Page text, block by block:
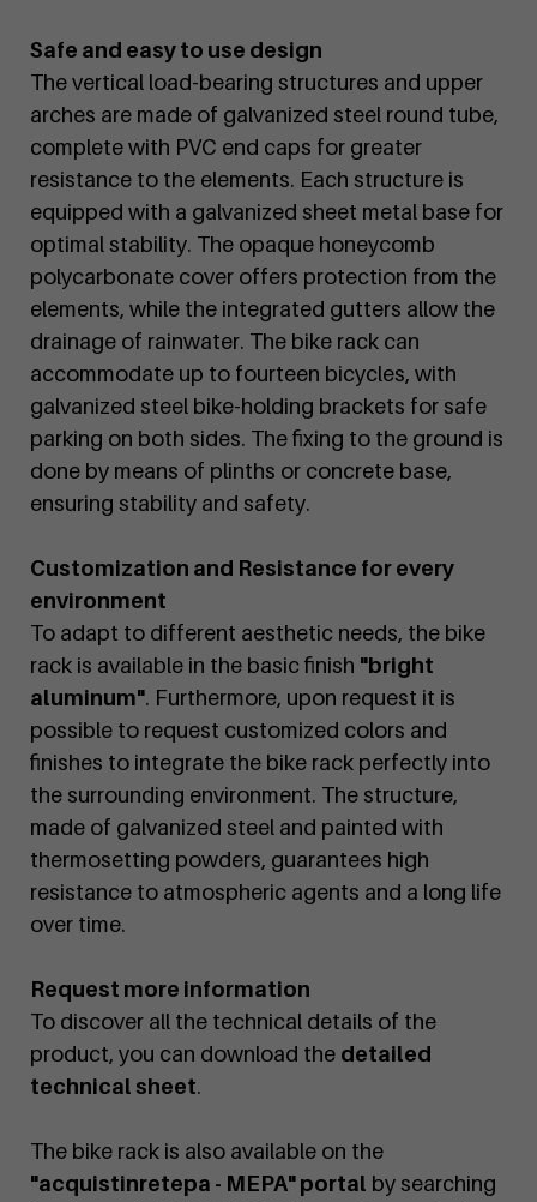
Safe and easy to use design
The vertical load-bearing structures and upper
arches are made of galvanized steel round tube,
complete with PVC end caps for greater
resistance to the elements. Each structure is
equipped with a galvanized sheet metal base for
optimal stability. The opaque honeycomb
polycarbonate cover offers protection from the
elements, while the integrated gutters allow the
drainage of rainwater. The bike rack can
accommodate up to fourteen bicycles, with
galvanized steel bike-holding brackets for safe
parking on both sides. The fixing to the ground is
done by means of plinths or concrete base,
ensuring stability and safety.
Customization and Resistance for every
environment
To adapt to different aesthetic needs, the bike
rack is available in the basic finish "bright
aluminum". Furthermore, upon request it is
possible to request customized colors and
finishes to integrate the bike rack perfectly into
the surrounding environment. The structure,
made of galvanized steel and painted with
thermosetting powders, guarantees high
resistance to atmospheric agents and a long life
over time.
Request more information
To discover all the technical details of the
product, you can download the detailed
technical sheet.
The bike rack is also available on the
"acquistinretepa - MEPA" portal by searching